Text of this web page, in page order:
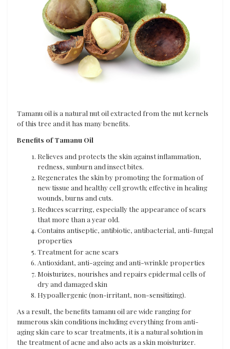
Tamanu oil is a natural nut oil extracted from the nut kernels
of this tree and it has many benefits.
Benefits of Tamanu Oil
Relieves and protects the skin against inflammation,
redness, sunburn and insect bites.
Regenerates the skin by promoting the formation of
new tissue and healthy cell growth; effective in healing
wounds, burns and cuts.
Reduces scarring, especially the appearance of scars
that more than a year old.
Contains antiseptic, antibiotic, antibacterial, anti-fungal
properties
Treatment for acne scars
Antioxidant, anti-ageing and anti-wrinkle properties
Moisturizes, nourishes and repairs epidermal cells of
dry and damaged skin
Hypoallergenic (non-irritant, non-sensitizing).
As a result, the benefits tamanu oil are wide ranging for
numerous skin conditions including everything from anti-
aging skin care to scar treatments, it is a natural solution in
the treatment of acne and also acts as a skin moisturizer.